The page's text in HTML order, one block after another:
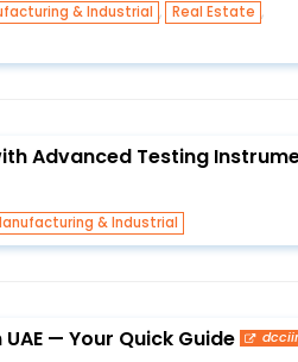
& Industrial , Real Estate ,
Advanced Testing
& Industrial
— Your Quick Guide